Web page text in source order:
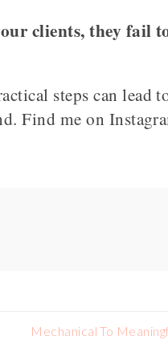
clients, they fail
steps can lead
Find me on
Mechanical To